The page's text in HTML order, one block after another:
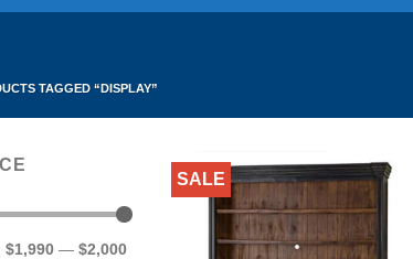
TAGGED “DISPLAY”
$1,990 — $2,000
SALE